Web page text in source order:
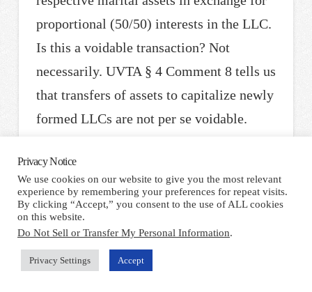
proportional (50/50) interests in the LLC.
Is this a voidable transaction? Not
necessarily. UVTA § 4 Comment 8 tells us
that transfers of assets to capitalize newly
formed LLCs are not per se voidable.
Commission, state legislatures clearly
intended that LLCs would be used in
“ordinary circumstances” for asset
protection, such as where a group of
entrepreneurs start a business. It is only
Privacy Notice
We use cookies on our website to give you the most relevant
experience by remembering your preferences for repeat visits.
By clicking “Accept,” you consent to the use of ALL cookies
on this website.
Do Not Sell or Transfer My Personal Information.
Privacy Settings Accept